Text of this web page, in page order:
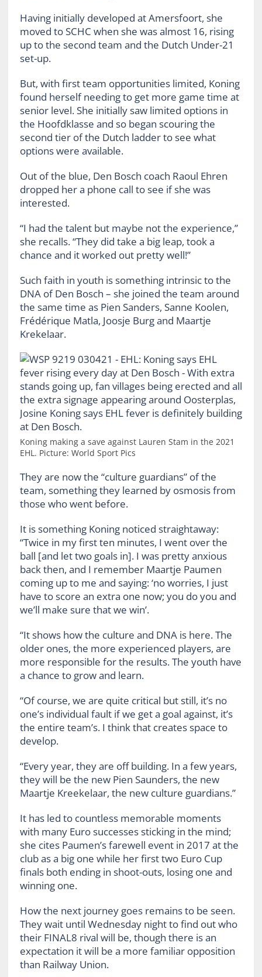
Having initially developed at Amersfoort, she
moved to SCHC when she was almost 16, rising
up to the second team and the Dutch Under-21
set-up.
But, with first team opportunities limited, Koning
found herself needing to get more game time at
senior level. She initially saw limited options in
the Hoofdklasse and so began scouring the
second tier of the Dutch ladder to see what
options were available.
Out of the blue, Den Bosch coach Raoul Ehren
dropped her a phone call to see if she was
interested.
“I had the talent but maybe not the experience,”
she recalls. “They did take a big leap, took a
chance and it worked out pretty well!”
Such faith in youth is something intrinsic to the
DNA of Den Bosch – she joined the team around
the same time as Pien Sanders, Sanne Koolen,
Frédérique Matla, Joosje Burg and Maartje
Krekelaar.
Koning making a save against Lauren Stam in the 2021
EHL. Picture: World Sport Pics
They are now the “culture guardians” of the
team, something they learned by osmosis from
those who went before.
It is something Koning noticed straightaway:
“Twice in my first ten minutes, I went over the
ball [and let two goals in]. I was pretty anxious
back then, and I remember Maartje Paumen
coming up to me and saying: ‘no worries, I just
have to score an extra one now; you do you and
we’ll make sure that we win’.
“It shows how the culture and DNA is here. The
older ones, the more experienced players, are
more responsible for the results. The youth have
a chance to grow and learn.
“Of course, we are quite critical but still, it’s no
one’s individual fault if we get a goal against, it’s
the entire team’s. I think that creates space to
develop.
“Every year, they are off building. In a few years,
they will be the new Pien Saunders, the new
Maartje Kreekelaar, the new culture guardians.”
It has led to countless memorable moments
with many Euro successes sticking in the mind;
she cites Paumen’s farewell event in 2017 at the
club as a big one while her first two Euro Cup
finals both ending in shoot-outs, losing one and
winning one.
How the next journey goes remains to be seen.
They wait until Wednesday night to find out who
their FINAL8 rival will be, though there is an
expectation it will be a more familiar opposition
than Railway Union.